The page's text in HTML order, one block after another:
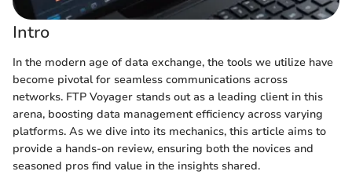
Intro
In the modern age of data exchange, the tools we utilize have
become pivotal for seamless communications across
networks. FTP Voyager stands out as a leading client in this
arena, boosting data management efficiency across varying
platforms. As we dive into its mechanics, this article aims to
provide a hands-on review, ensuring both the novices and
seasoned pros find value in the insights shared.